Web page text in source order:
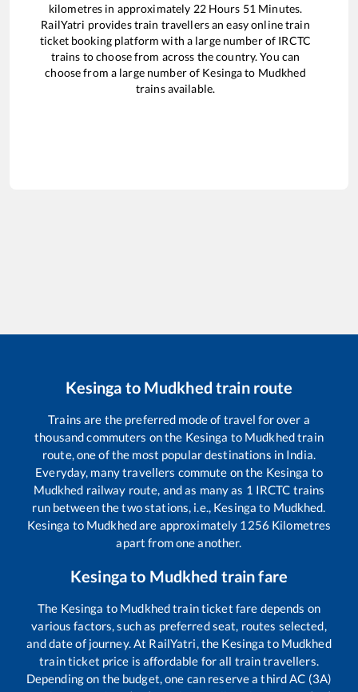
kilometres in approximately 22Hours 51 Minutes.
RailYatri provides train travellers an easy online train
ticket booking platform with a large number of IRCTC
trains to choose from across the country. You can
choose from a large number of Kesingato Mudkhed
trains available.
Kesinga to Mudkhed train route
Trains are the preferred mode of travel for over a
thousand commuters on the Kesinga to Mudkhedtrain
route, one of the most popular destinations in India.
Everyday, many travellers commute on the Kesinga to
Mudkhed railway route, and as many as 1 IRCTC trains
run between the two stations, i.e., Kesinga to Mudkhed.
Kesinga to Mudkhedare approximately 1256 Kilometres
apart from one another.
Kesingato Mudkhed train fare
The Kesinga to Mudkhedtrain ticket fare depends on
various factors, such as preferred seat, routes selected,
and date of journey. At RailYatri, the Kesinga to Mudkhed
train ticket price is affordable for all train travellers.
Depending on the budget, one can reserve a third AC (3A)